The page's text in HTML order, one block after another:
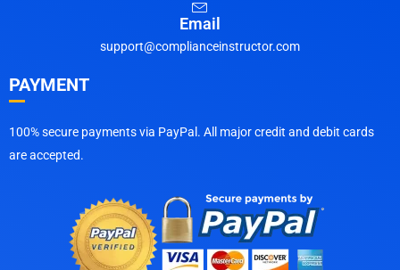
Email
support@complianceinstructor.com
PAYMENT
100% secure payments via PayPal. All major credit and debit cards
are accepted.